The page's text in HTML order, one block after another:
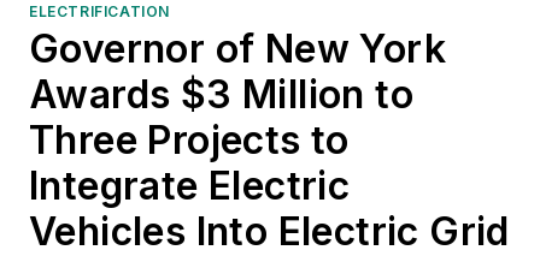
ELECTRIFICATION
Governor of New York
Awards $3 Million to
Three Projects to
Integrate Electric
Vehicles Into Electric Grid